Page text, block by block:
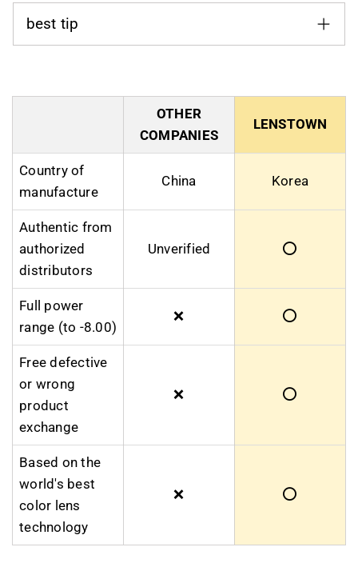
best tip
OTHER
COMPANIES
LENSTOWN
Country of
manufacture
China Korea
Authentic from
authorized
distributors
Unverified ⭕
Full power
range (to -8.00)
❌ ⭕
Free defective
or wrong
product
exchange
❌ ⭕
Based on the
world's best
color lens
technology
❌ ⭕